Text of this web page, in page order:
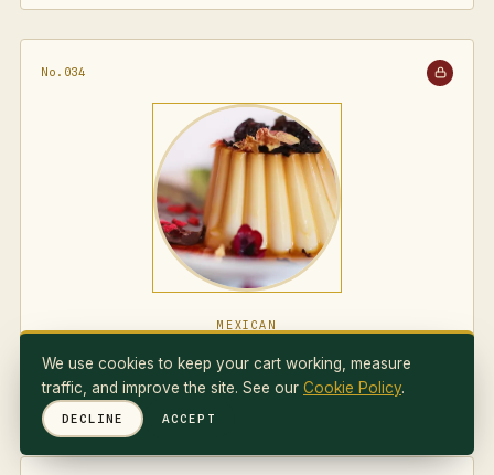
No.034
MEXICAN
Flan Napolitano
We use cookies to keep your cart working, measure
traffic, and improve the site. See our Cookie Policy.
DECLINE ACCEPT